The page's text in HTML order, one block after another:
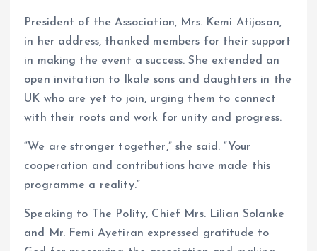
President of the Association, Mrs. Kemi Atijosan,
in her address, thanked members for their support
in making the event a success. She extended an
open invitation to Ikale sons and daughters in the
UK who are yet to join, urging them to connect
with their roots and work for unity and progress.
“We are stronger together,” she said. “Your
cooperation and contributions have made this
programme a reality.”
Speaking to The Polity, Chief Mrs. Lilian Solanke
and Mr. Femi Ayetiran expressed gratitude to